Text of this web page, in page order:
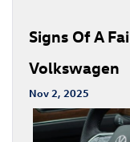
Signs Of A
Volkswagen
Nov 2, 2025